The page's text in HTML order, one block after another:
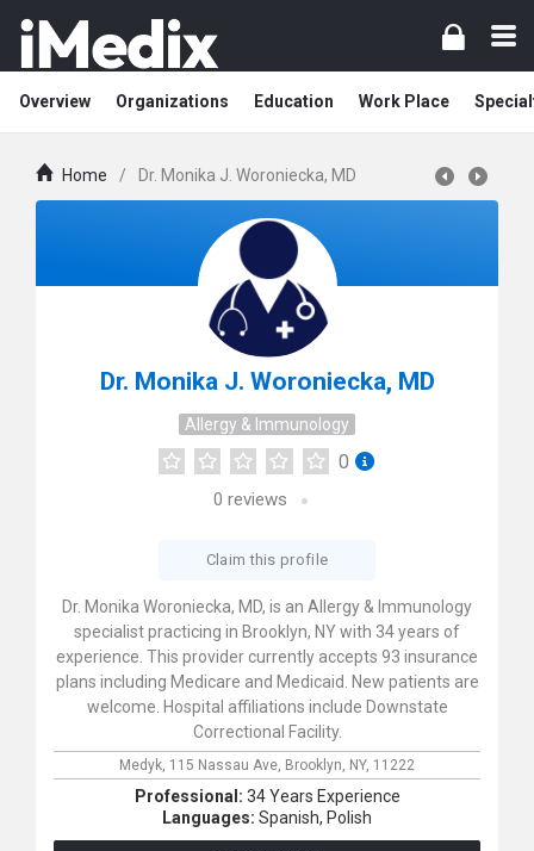
Overview Organizations Education Work Place
Home / Dr. Monika J. Woroniecka, MD
Dr. Monika J. Woroniecka, MD
Allergy & Immunology
0
0 reviews
Claim this profile
Dr. Monika Woroniecka, MD, is an Allergy & Immunology
specialist practicing in Brooklyn, NY with 34 years of
experience. This provider currently accepts 93 insurance
plans including Medicare and Medicaid. New patients are
welcome. Hospital affiliations include Downstate
Correctional Facility.
Medyk, 115 Nassau Ave, Brooklyn, NY, 11222
Professional: 34 Years Experience
Languages: Spanish, Polish